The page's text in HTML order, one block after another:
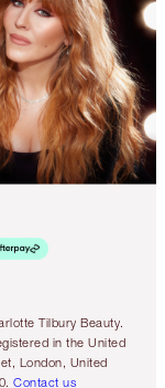
Tilbury Beauty.
in the United
London, United
Contact us